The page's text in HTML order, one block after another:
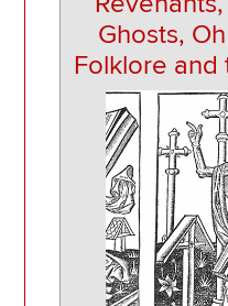
Ghosts,
Folklore and